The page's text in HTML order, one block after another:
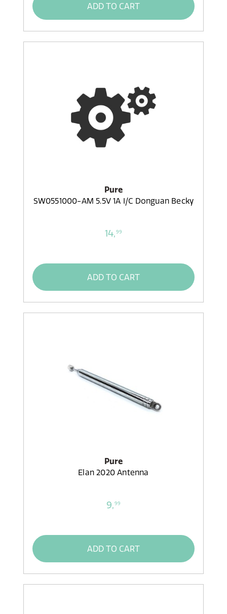
ADD TO CART
Pure
SW0551000-AM 5.5V 1A I/C Donguan Becky
14,99
ADD TO CART
Pure
Elan 2020 Antenna
9,99
ADD TO CART